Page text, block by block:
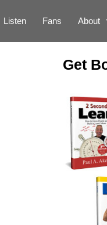
Listen Fans About
Get